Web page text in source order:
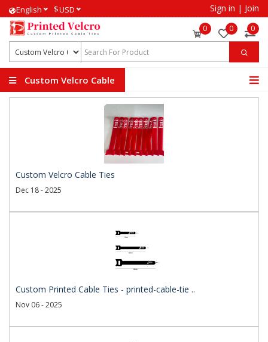
English $USD Sign in | Join
0 0 0
Custom Velcro Cable
Custom Velcro Cable Ties
Dec 18 - 2025
Custom Printed Cable Ties - printed-cable-tie ..
Nov 06 - 2025